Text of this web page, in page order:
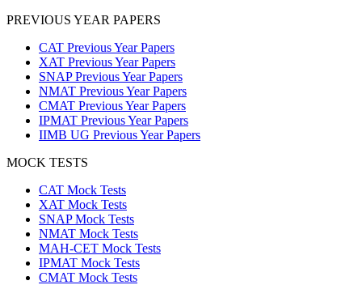
PREVIOUS YEAR PAPERS
CAT Previous Year Papers
XAT Previous Year Papers
SNAP Previous Year Papers
NMAT Previous Year Papers
CMAT Previous Year Papers
IPMAT Previous Year Papers
IIMB UG Previous Year Papers
MOCK TESTS
CAT Mock Tests
XAT Mock Tests
SNAP Mock Tests
NMAT Mock Tests
MAH-CET Mock Tests
IPMAT Mock Tests
CMAT Mock Tests